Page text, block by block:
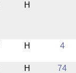
H
H 4
H 74